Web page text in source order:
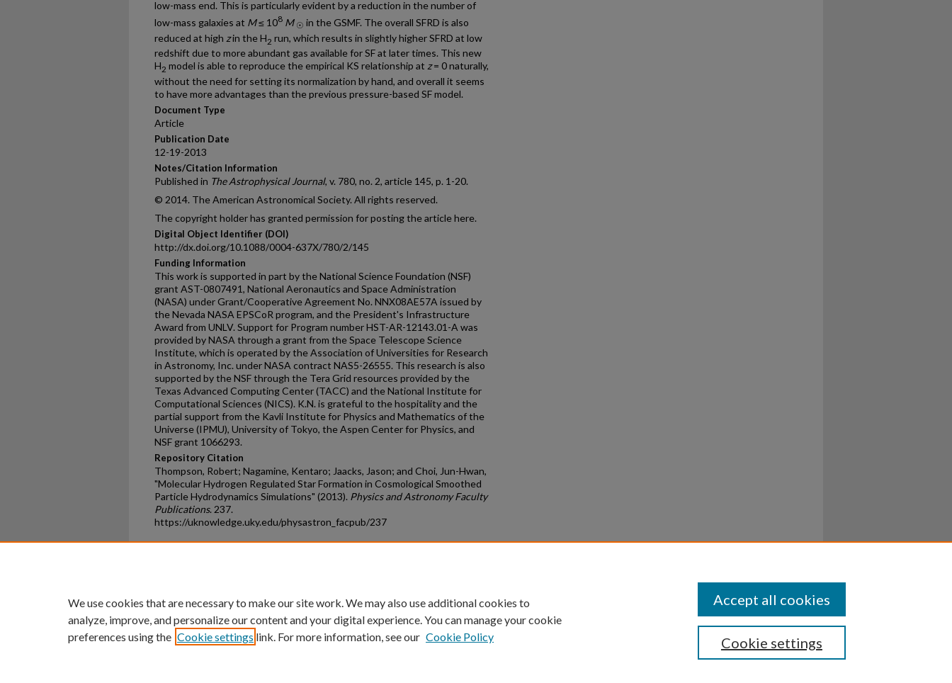
low-mass end. This is particularly evident by a reduction in the number of
low-mass galaxies at M≤ 108 M ☉ in the GSMF. The overall SFRD is also
reduced at high zin the H2 run, which results in slightly higher SFRD at low
redshift due to more abundant gas available for SF at later times. This new
H2 model is able to reproduce the empirical KS relationship at z= 0 naturally,
without the need for setting its normalization by hand, and overall it seems
to have more advantages than the previous pressure-based SF model.
Document Type
Article
Publication Date
12-19-2013
Notes/Citation Information
Published in The Astrophysical Journal, v. 780, no. 2, article 145, p. 1-20.
© 2014. The American Astronomical Society. All rights reserved.
The copyright holder has granted permission for posting the article here.
Digital Object Identifier (DOI)
http://dx.doi.org/10.1088/0004-637X/780/2/145
Funding Information
This work is supported in part by the National Science Foundation (NSF)
grant AST-0807491, National Aeronautics and Space Administration
(NASA) under Grant/Cooperative Agreement No. NNX08AE57A issued by
the Nevada NASA EPSCoR program, and the President's Infrastructure
Award from UNLV. Support for Program number HST-AR-12143.01-A was
provided by NASA through a grant from the Space Telescope Science
Institute, which is operated by the Association of Universities for Research
in Astronomy, Inc. under NASA contract NAS5-26555. This research is also
supported by the NSF through the Tera Grid resources provided by the
Texas Advanced Computing Center (TACC) and the National Institute for
Computational Sciences (NICS). K.N. is grateful to the hospitality and the
partial support from the Kavli Institute for Physics and Mathematics of the
Universe (IPMU), University of Tokyo, the Aspen Center for Physics, and
NSF grant 1066293.
Repository Citation
Thompson, Robert; Nagamine, Kentaro; Jaacks, Jason; and Choi, Jun-Hwan,
"Molecular Hydrogen Regulated Star Formation in Cosmological Smoothed
Particle Hydrodynamics Simulations" (2013). Physics and Astronomy Faculty
Publications. 237.
https://uknowledge.uky.edu/physastron_facpub/237
University of Kentucky ®
An Equal Opportunity University Directory Disclosures
We use cookies that are necessary to make our site work. We may also use additional cookies to
analyze, improve, and personalize our content and your digital experience. You can manage your cookie
preferences using the Cookie settings link. For more information, see our Cookie Policy Cookie settings
Accept all cookies